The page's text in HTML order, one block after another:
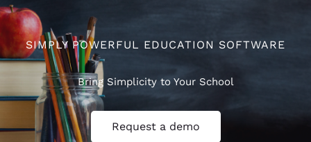
SIMPLY POWERFUL EDUCATION SOFTWARE
Bring Simplicity to Your School
Request a demo